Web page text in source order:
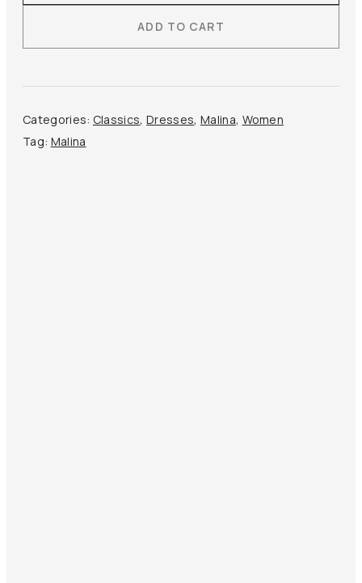
Elmina
Dress
ADD TO CART
Categories: Classics,Dresses, Malina, Women
Tag: Malina